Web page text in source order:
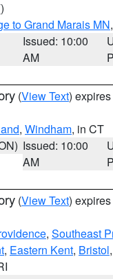
to Grand Marais MN
Issued: 10:00
AM
(View Text)
, Windham, in CT
Issued: 10:00
AM
(View Text)
, Southeast
, Eastern Kent, Bristol,